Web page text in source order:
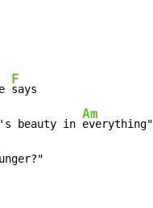
F
says
beauty in
Am
everything"